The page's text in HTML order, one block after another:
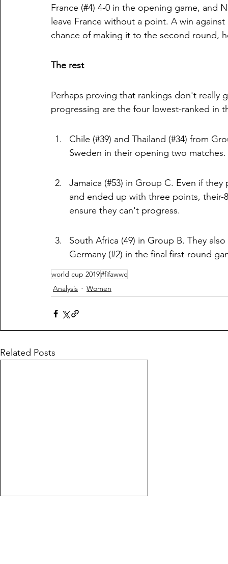
France (#4) 4-0 in the opening game, and
leave France without a point. A win
chance of making it to the second round,
The rest
Perhaps proving that rankings don't
progressing are the four lowest-ranked in
Chile (#39) and Thailand (#34) from
Sweden in their opening two
Jamaica (#53) in Group C. Even if
and ended up with three points,
ensure they can't progress.
South Africa (49) in Group B. They
Germany (#2) in the final first-round
world cup 2019#fifawwc
Analysis
Women
Related Posts